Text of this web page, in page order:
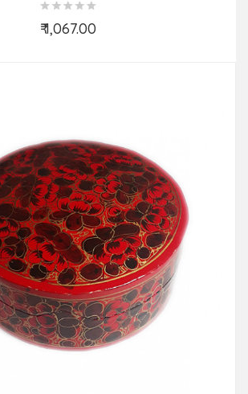
₹ 1,067.00
Add to Cart